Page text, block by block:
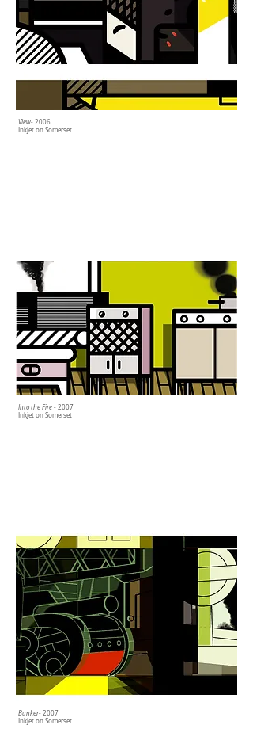
View- 2006
Inkjet on Somerset
Into the Fire - 2007
Inkjet on Somerset
Bunker- 2007
Inkjet on Somerset